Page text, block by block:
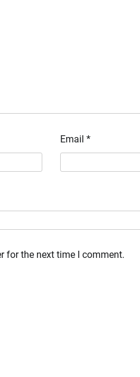
Email *
for the next time I comment.